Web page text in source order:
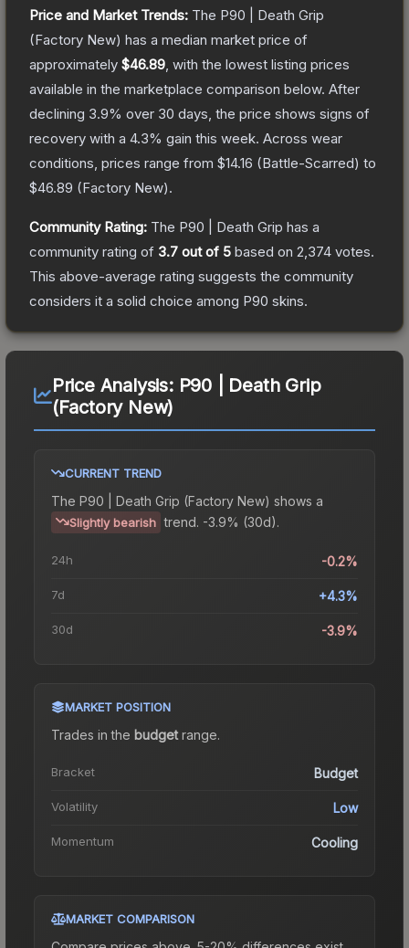
Price and Market Trends: The P90 | Death Grip
(Factory New) has a median market price of
approximately $46.89 , with the lowest listing prices
available in the marketplace comparison below. After
declining 3.9% over 30 days, the price shows signs of
recovery with a 4.3% gain this week. Across wear
conditions, prices range from $14.16 (Battle-Scarred) to
$46.89 (Factory New).
Community Rating: The P90 | Death Grip has a
community rating of 3.7 out of 5 based on 2,374 votes.
This above-average rating suggests the community
considers it a solid choice among P90 skins.
Price Analysis: P90 | Death Grip
(Factory New)
CURRENT TREND
The P90 | Death Grip (Factory New) shows a
Slightly bearish trend. -3.9% (30d).
24h -0.2%
7d +4.3%
30d -3.9%
MARKET POSITION
Trades in the budgetrange.
Bracket Budget
Volatility Low
Momentum Cooling
MARKET COMPARISON